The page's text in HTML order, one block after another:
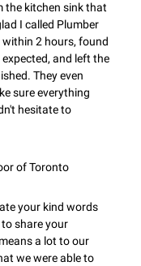
the kitchen sink that
I called Plumber
within 2 hours, found
and left the
They even
sure everything
hesitate to
of Toronto
your kind words
share your
a lot to our
we were able to